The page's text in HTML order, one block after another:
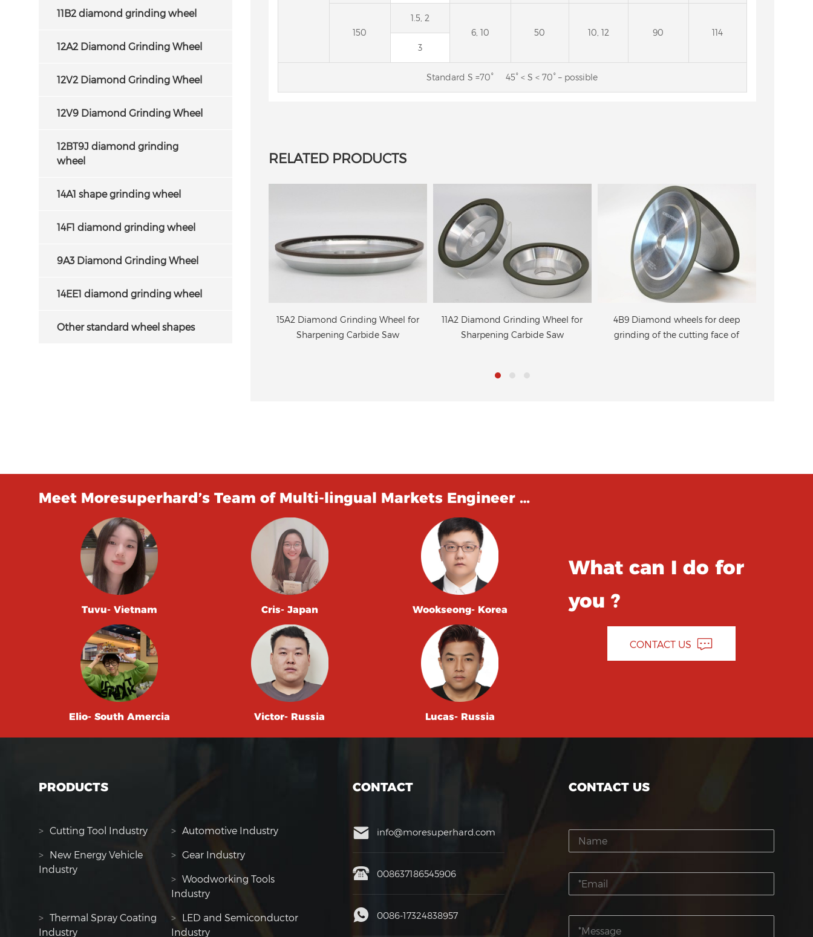
11B2 diamond grinding wheel
12A2 Diamond Grinding Wheel
12V2 Diamond Grinding Wheel
12V9 Diamond Grinding Wheel
12BT9J diamond grinding
wheel
14A1 shape grinding wheel
14F1 diamond grinding wheel
9A3 Diamond Grinding Wheel
14EE1 diamond grinding wheel
Other standard wheel shapes
150
1.5, 2
6, 10
50 10, 12 90
114
3
Standard S =70° 45° < S < 70° – possible
RELATED PRODUCTS
Products
solution in
We can supply
grinding wheel at
15A2 Diamond Grinding
Saw
Sharpening Carbide Saw
11A2 Diamond Grinding Wheel for
Sharpening Carbide Saw
4B9 Diamond wheels for deep
4B9 Diamond wheels for deep
grinding of the cutting face of
4A2 Diamond wheels for the
cutting face and the back side of
Meet Moresuperhard’s Team of Multi-lingual Markets Engineer …
Tuvu- Vietnam Cris- Japan Wookseong- Korea
Elio- South Amercia Victor- Russia Lucas- Russia
What can I do for
you ?
CONTACT US
PRODUCTS
> Cutting Tool Industry > Automotive Industry
> New Energy Vehicle
Industry
> Gear Industry
> Woodworking Tools
Industry
> Thermal Spray Coating
Industry
> LED and Semiconductor
Industry
CONTACT
info@moresuperhard.com
008637186545906
0086-17324838957
CONTACT US